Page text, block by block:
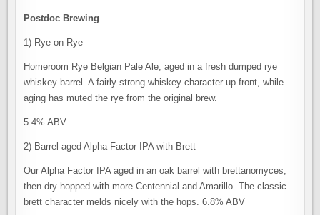
Postdoc Brewing
1) Rye on Rye
Homeroom Rye Belgian Pale Ale, aged in a fresh dumped rye
whiskey barrel. A fairly strong whiskey character up front, while
aging has muted the rye from the original brew.
5.4% ABV
2) Barrel aged Alpha Factor IPA with Brett
Our Alpha Factor IPA aged in an oak barrel with brettanomyces,
then dry hopped with more Centennial and Amarillo. The classic
brett character melds nicely with the hops. 6.8% ABV